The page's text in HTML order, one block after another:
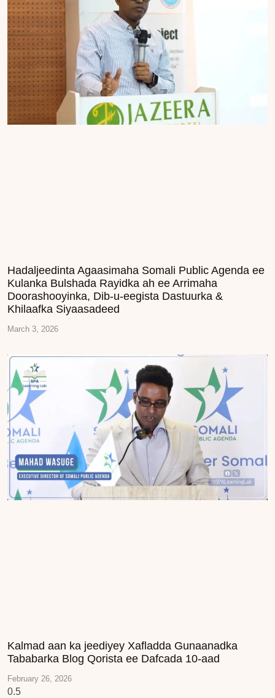
Hadaljeedinta Agaasimaha Somali Public Agenda ee
Kulanka Bulshada Rayidka ah ee Arrimaha
Doorashooyinka, Dib-u-eegista Dastuurka &
Khilaafka Siyaasadeed
March 3, 2026
Kalmad aan ka jeediyey Xafladda Gunaanadka
Tababarka Blog Qorista ee Dafcada 10-aad
February 26, 2026